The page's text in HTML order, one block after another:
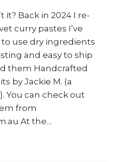
it? Back in 2024 I re-
curry pastes I’ve
use dry ingredients
and easy to ship
them Handcrafted
by Jackie M. (a
You can check out
from
At the…